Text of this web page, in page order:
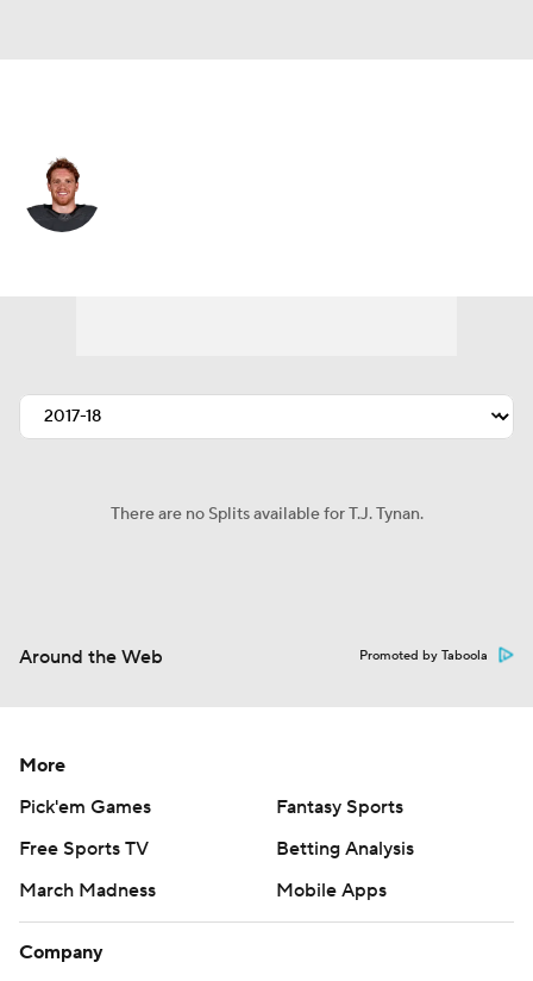
There are no Splits available for T.J. Tynan.
Around the Web Promoted by Taboola
More
Pick'em Games
Fantasy Sports
Free Sports TV
Betting Analysis
March Madness
Mobile Apps
Company